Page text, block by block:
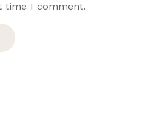
time I comment.